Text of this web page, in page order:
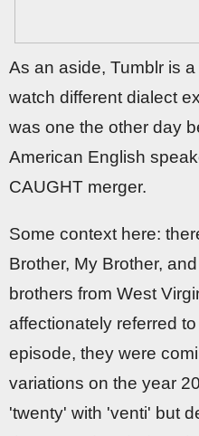
As an aside, Tumblr is
watch different dialect
was one the other day
American English
CAUGHT merger.
Some context here:
Brother, My Brother,
brothers from West
affectionately referred
episode, they were
variations on the year
'twenty' with 'venti' but